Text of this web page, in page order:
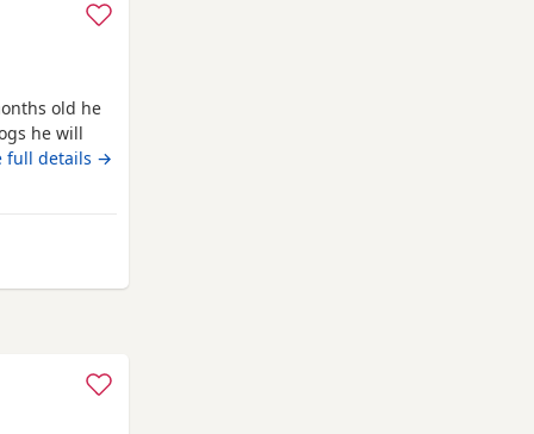
old he
he will
as he is
at
full details →
Farnworth